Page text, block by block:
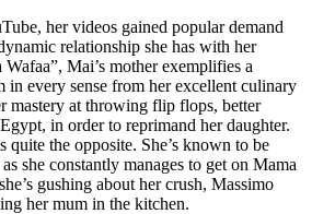
her videos gained popular demand
relationship she has with her
Mai’s mother exemplifies a
in every sense from her excellent culinary
mastery at throwing flip flops, better
in order to reprimand her daughter.
quite the opposite. She’s known to be
she constantly manages to get on Mama
gushing about her crush, Massimo
her mum in the kitchen.